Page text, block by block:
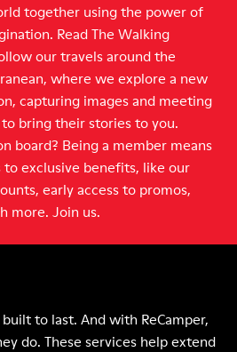
together using the power of
Read The Walking
our travels around the
where we explore a new
capturing images and meeting
bring their stories to you.
board? Being a member means
exclusive benefits, like our
early access to promos,
more. Join us.
to last. And with ReCamper,
do. These services help extend